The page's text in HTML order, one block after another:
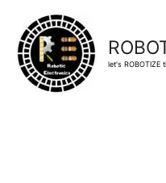
let's ROBOTIZE